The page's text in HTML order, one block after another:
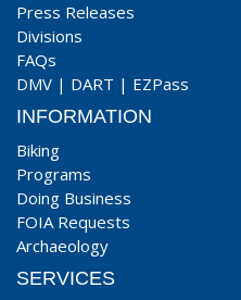
Press Releases
Divisions
FAQs
DMV | DART | EZPass
INFORMATION
Biking
Programs
Doing Business
FOIA Requests
Archaeology
SERVICES